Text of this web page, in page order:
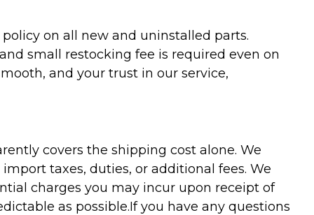
on all new and uninstalled parts.
small restocking fee is required even on
and your trust in our service,
covers the shipping cost alone. We
taxes, duties, or additional fees. We
charges you may incur upon receipt of
as possible.If you have any questions